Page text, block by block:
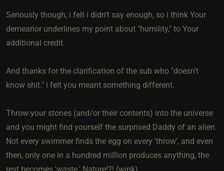
Seriously though, i felt i didn't say enough, so i think Your
demeanor underlines my point about "humility," to Your
additional credit.
And thanks for the clarification of the sub who "doesn't
know shit." i felt you meant something different.
Throw your stones (and/or their contents) into the universe
and you might find yourself the surprised Daddy of an alien.
Not every swimmer finds the egg on every 'throw', and even
then, only one in a hundred million produces anything, the